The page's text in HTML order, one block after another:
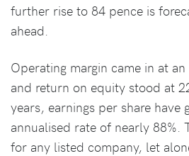
further rise to 84 pence is
ahead.
Operating margin came in at
and return on equity stood at
years, earnings per share have
annualised rate of nearly 88%.
for any listed company, let